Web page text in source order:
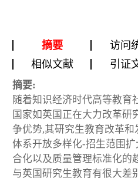
摘要 访问
相似文献
引证
摘要:
随着知识经济时代高等教育
国家如英国正在大力改革研
争优势,其研究生教育改革
体系开放多样化-招生范围
合化以及质量管理标准化的
与英国研究生教育有很大差